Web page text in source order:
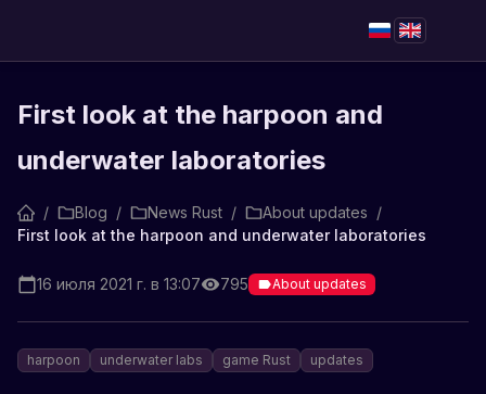
First look at the harpoon and
underwater laboratories
/ Blog / News Rust / About updates /
First look at the harpoon and underwater laboratories
16 июля 2021 г. в 13:07 795 About updates
harpoon underwater labs game Rust updates